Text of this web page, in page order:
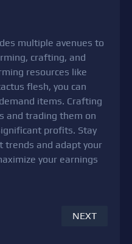
multiple avenues to
crafting, and
resources like
flesh, you can
items. Crafting
and trading them on
profits. Stay
trends and adapt your
your earnings
NEXT